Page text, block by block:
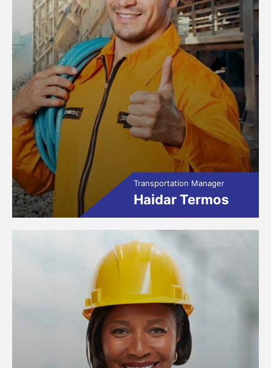
Transportation Manager
Haidar Termos